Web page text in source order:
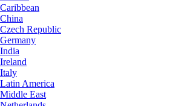
Caribbean
China
Czech Republic
Germany
India
Ireland
Italy
Latin America
Middle East